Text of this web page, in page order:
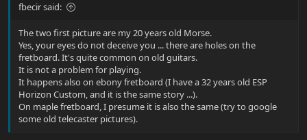
fbecir said:
The two first picture are my 20 years old Morse.
Yes, your eyes do not deceive you ... there are holes on the
fretboard. It's quite common on old guitars.
It is not a problem for playing.
It happens also on ebony fretboard (I have a 32 years old ESP
Horizon Custom, and it is the same story ...).
On maple fretboard, I presume it is also the same (try to google
some old telecaster pictures).